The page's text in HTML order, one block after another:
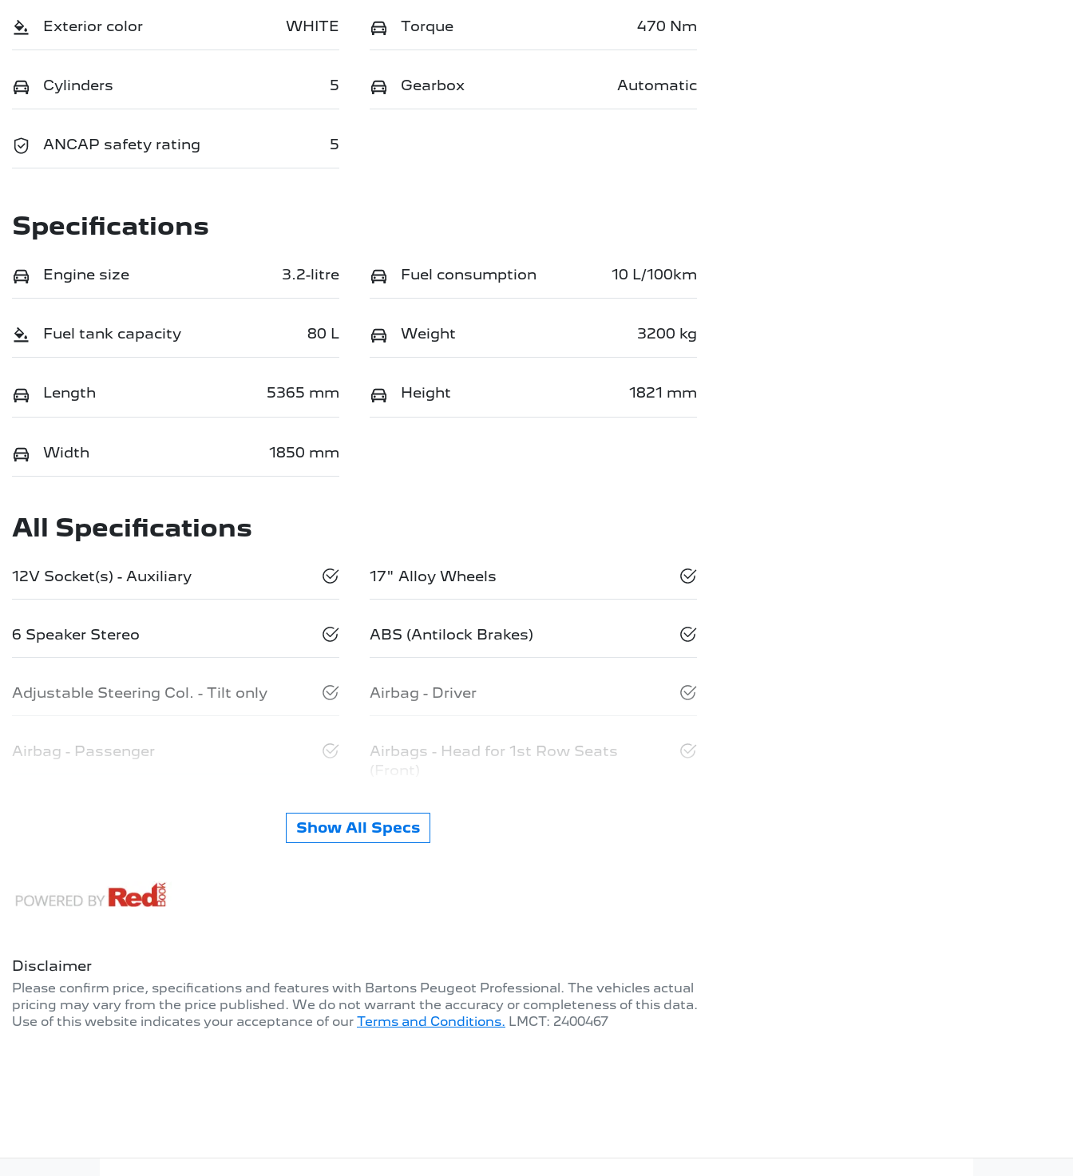
Exterior color WHITE Torque 470 Nm
Cylinders 5 Gearbox Automatic
ANCAP safety rating 5
Specifications
Engine size 3.2-litre Fuel consumption 10 L/100km
Fuel tank capacity 80 L Weight 3200 kg
Length 5365 mm Height 1821 mm
Width 1850 mm
All Specifications
12V Socket(s) - Auxiliary 17" Alloy Wheels
6 Speaker Stereo ABS (Antilock Brakes)
Adjustable Steering Col. - Tilt only Airbag - Driver
Airbag - Passenger
Airbags - Head for 1st Row Seats
(Front)
Show All Specs
Disclaimer
Please confirm price, specifications and features with Bartons Peugeot Professional . The vehicles actual
pricing may vary from the price published. We do not warrant the accuracy or completeness of this data.
Use of this website indicates your acceptance of our Terms and Conditions. LMCT: 2400467